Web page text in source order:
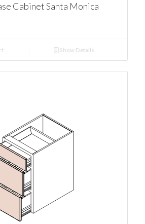
Cabinet Santa Monica
Show Details